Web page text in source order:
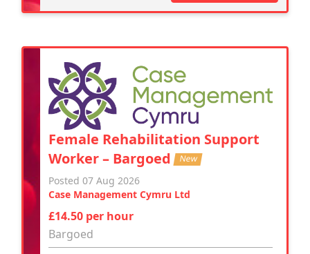
Female Rehabilitation Support
Worker – Bargoed New
Posted 07 Aug 2026
Case Management Cymru Ltd
£14.50 per hour
Bargoed